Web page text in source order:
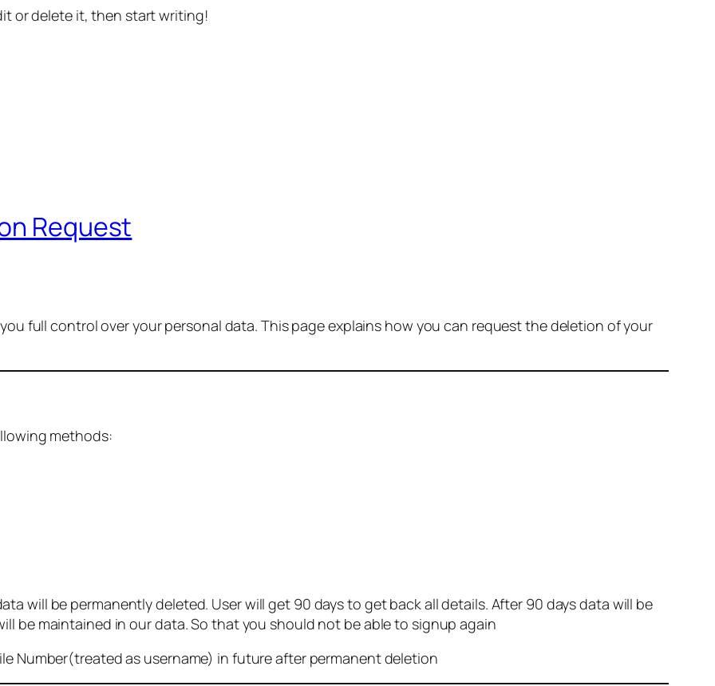
or delete it, then start writing!
Request
full control over your personal data. This page explains how you can request the deletion of your
methods:
will be permanently deleted. User will get 90 days to get back all details. After 90 days data will be
be maintained in our data. So that you should not be able to signup again
Number(treated as username) in future after permanent deletion